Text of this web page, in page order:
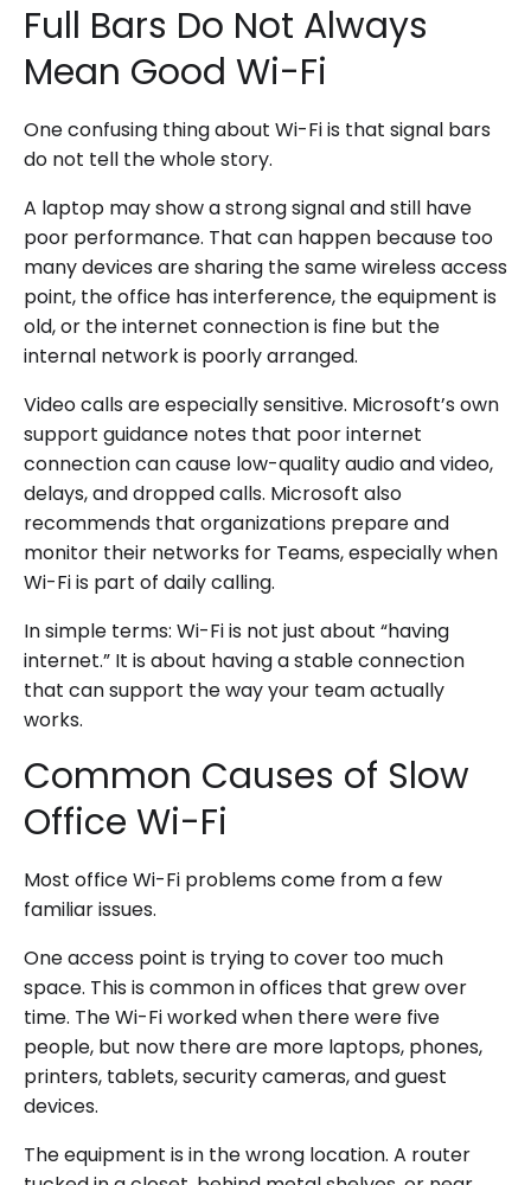
Full Bars Do Not Always
Mean Good Wi-Fi
One confusing thing about Wi-Fi is that signal bars
do not tell the whole story.
A laptop may show a strong signal and still have
poor performance. That can happen because too
many devices are sharing the same wireless access
point, the office has interference, the equipment is
old, or the internet connection is fine but the
internal network is poorly arranged.
Video calls are especially sensitive. Microsoft’s own
support guidance notes that poor internet
connection can cause low-quality audio and video,
delays, and dropped calls. Microsoft also
recommends that organizations prepare and
monitor their networks for Teams, especially when
Wi-Fi is part of daily calling.
In simple terms: Wi-Fi is not just about “having
internet.” It is about having a stable connection
that can support the way your team actually
works.
Common Causes of Slow
Office Wi-Fi
Most office Wi-Fi problems come from a few
familiar issues.
One access point is trying to cover too much
space. This is common in offices that grew over
time. The Wi-Fi worked when there were five
people, but now there are more laptops, phones,
printers, tablets, security cameras, and guest
devices.
The equipment is in the wrong location. A router